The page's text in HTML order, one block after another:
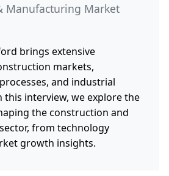
Manufacturing Market
brings extensive
markets,
and industrial
this interview, we explore the
the construction and
from technology
growth insights.